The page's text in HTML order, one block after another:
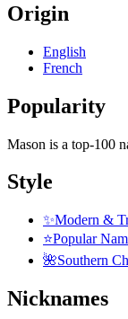
Origin
English
French
Popularity
Mason is a top-100
Style
✨Modern &
⭐Popular
🌺Southern
Nicknames